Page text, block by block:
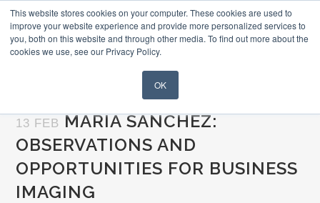
This website stores cookies on your computer. These cookies are used to
improve your website experience and provide more personalized services to
you, both on this website and through other media. To find out more about the
cookies we use, see our Privacy Policy.
OK
13 FEBMARIA SANCHEZ:
OBSERVATIONS AND
OPPORTUNITIES FOR BUSINESS
IMAGING